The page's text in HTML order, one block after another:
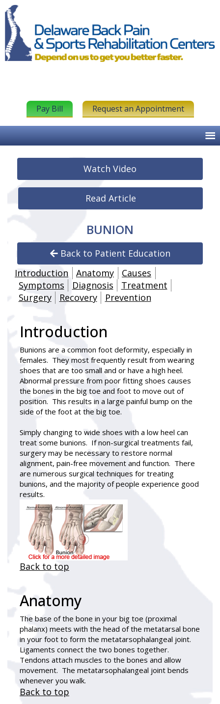
Pay Bill Request an Appointment
Watch Video
Read Article
BUNION
Back to Patient Education
Introduction
Anatomy
Causes
Symptoms
Diagnosis
Treatment
Surgery
Recovery Prevention
Introduction
Bunions are a common foot deformity, especially in
females. They most frequently result from wearing
shoes that are too small and or have a high heel.
Abnormal pressure from poor fitting shoes causes
the bones in the big toe and foot to move out of
position. This results in a large painful bump on the
side of the foot at the big toe.
Simply changing to wide shoes with a low heel can
treat some bunions. If non-surgical treatments fail,
surgery may be necessary to restore normal
alignment, pain-free movement and function. There
are numerous surgical techniques for treating
bunions, and the majority of people experience good
results.
Back to top
Anatomy
The base of the bone in your big toe (proximal
phalanx) meets with the head of the metatarsal bone
in your foot to form the metatarsophalangeal joint.
Ligaments connect the two bones together.
Tendons attach muscles to the bones and allow
movement. The metatarsophalangeal joint bends
whenever you walk.
Back to top